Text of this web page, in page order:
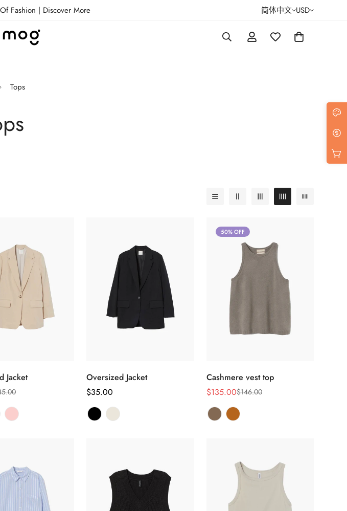
Fashion | Discover More 简体中文 USD
Tops
选择选项
Jacket
选择选项
Oversized Jacket
正
常
价
$35.00
50% OFF
选择选项
Cashmere vest top
销
售
价
$135.00
正
常
价
$146.00